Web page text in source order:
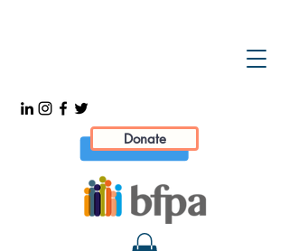
Donate